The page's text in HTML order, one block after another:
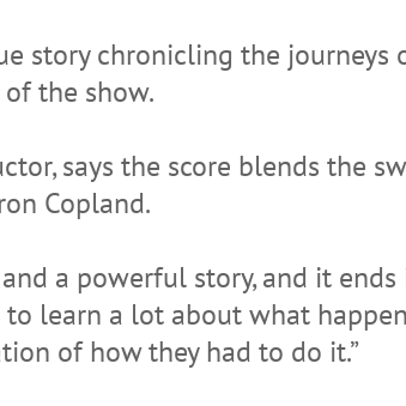
story chronicling the
the show.
says the score blends the
Copland.
a powerful story, and it ends
learn a lot about what
of how they had to do it.”